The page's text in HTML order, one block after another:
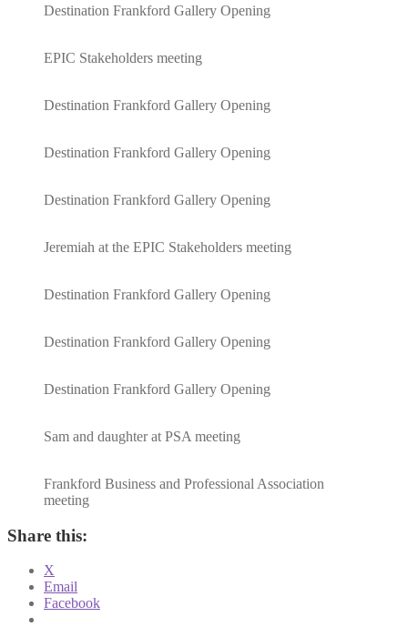
Destination Frankford Gallery Opening
EPIC Stakeholders meeting
Destination Frankford Gallery Opening
Destination Frankford Gallery Opening
Destination Frankford Gallery Opening
Jeremiah at the EPIC Stakeholders meeting
Destination Frankford Gallery Opening
Destination Frankford Gallery Opening
Destination Frankford Gallery Opening
Sam and daughter at PSA meeting
Frankford Business and Professional Association
meeting
Share this:
X
Email
Facebook